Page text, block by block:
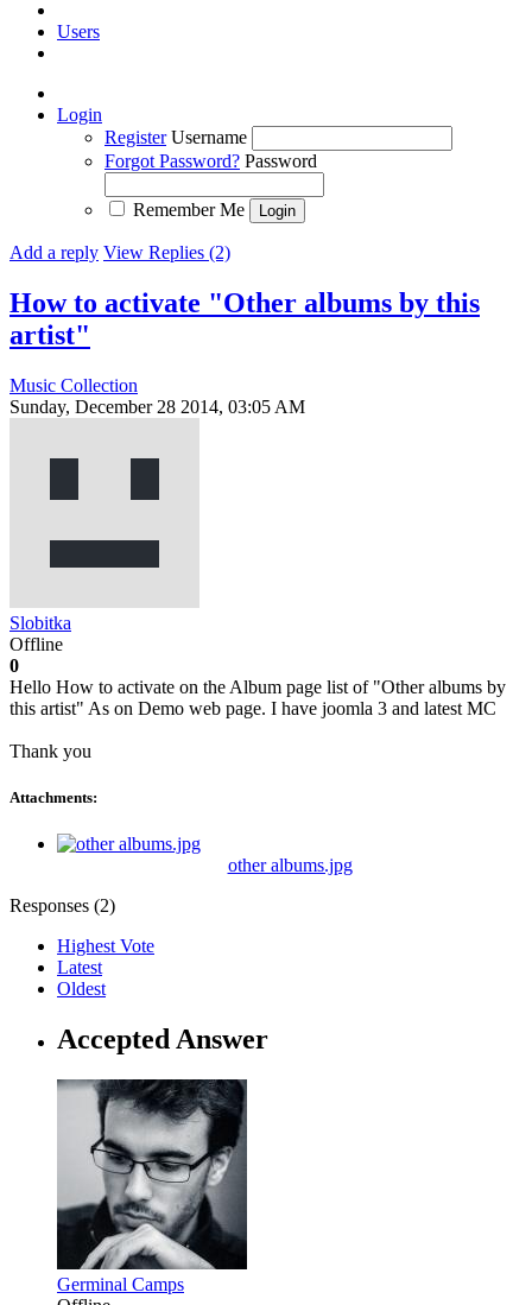
Users
Login
Register Username
Forgot Password? Password
Remember Me
Add a reply View Replies (2)
How to activate "Other albums by this
artist"
Music Collection
Sunday, December 28 2014, 03:05 AM
Slobitka
Offline
0
Hello How to activate on the Album page list of "Other albums by
this artist" As on Demo web page. I have joomla 3 and latest MC
Thank you
Attachments:
other albums.jpg
Responses (2)
Highest Vote
Latest
Oldest
Accepted Answer
Germinal Camps